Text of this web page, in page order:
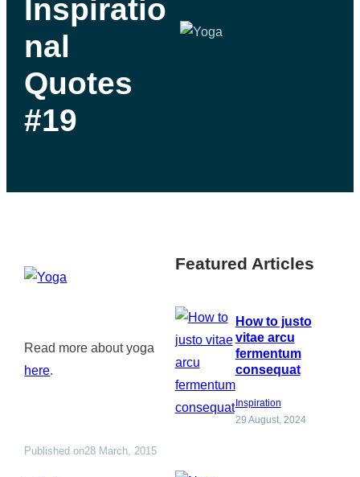
Inspiratio
nal
Quotes
#19
Read more about yoga
here.
Published on28 March, 2015
Featured Articles
How to justo
vitae arcu
fermentum
consequat
Inspiration
29 August, 2024